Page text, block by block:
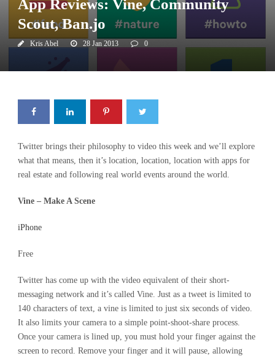
App Reviews: Vine, Community
Scout, Ban.jo
Kris Abel 28 Jan 2013 0
Twitter brings their philosophy to video this week and we’ll explore
what that means, then it’s location, location, location with apps for
real estate and following real world events around the world.
Vine – Make A Scene
iPhone
Free
Twitter has come up with the video equivalent of their short-
messaging network and it’s called Vine. Just as a tweet is limited to
140 characters of text, a vine is limited to just six seconds of video.
It also limits your camera to a simple point-shoot-share process.
Once your camera is lined up, you must hold your finger against the
screen to record. Remove your finger and it will pause, allowing